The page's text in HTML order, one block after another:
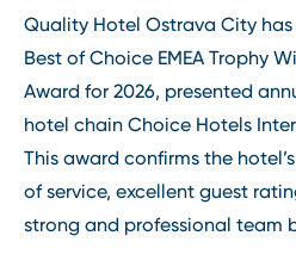
Quality Hotel Ostrava City
Best of Choice EMEA Trophy
Award for 2026, presented
hotel chain Choice Hotels
This award confirms the
of service, excellent guest
strong and professional team